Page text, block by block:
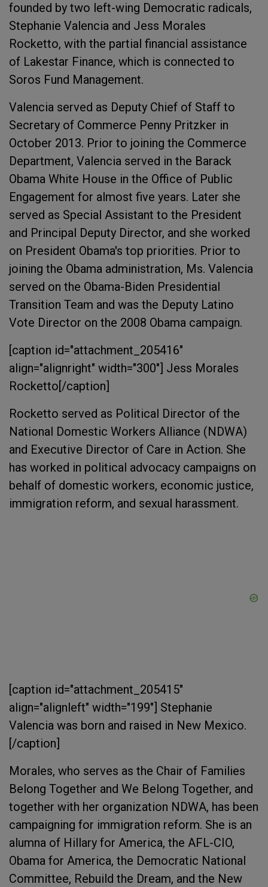
founded by two left-wing Democratic radicals,
Stephanie Valencia and Jess Morales
Rocketto, with the partial financial assistance
of Lakestar Finance, which is connected to
Soros Fund Management.
Valencia served as Deputy Chief of Staff to
Secretary of Commerce Penny Pritzker in
October 2013. Prior to joining the Commerce
Department, Valencia served in the Barack
Obama White House in the Office of Public
Engagement for almost five years. Later she
served as Special Assistant to the President
and Principal Deputy Director, and she worked
on President Obama's top priorities. Prior to
joining the Obama administration, Ms. Valencia
served on the Obama-Biden Presidential
Transition Team and was the Deputy Latino
Vote Director on the 2008 Obama campaign.
[caption id="attachment_205416"
align="alignright" width="300"] Jess Morales
Rocketto[/caption]
Rocketto served as Political Director of the
National Domestic Workers Alliance (NDWA)
and Executive Director of Care in Action. She
has worked in political advocacy campaigns on
behalf of domestic workers, economic justice,
immigration reform, and sexual harassment.
[caption id="attachment_205415"
align="alignleft" width="199"] Stephanie
Valencia was born and raised in New Mexico.
[/caption]
Morales, who serves as the Chair of Families
Belong Together and We Belong Together, and
together with her organization NDWA, has been
campaigning for immigration reform. She is an
alumna of Hillary for America, the AFL-CIO,
Obama for America, the Democratic National
Committee, Rebuild the Dream, and the New